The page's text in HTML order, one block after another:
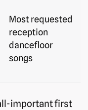
Most requested
reception
dancefloor
songs
important first